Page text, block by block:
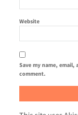
Website
Save my name,
comment.